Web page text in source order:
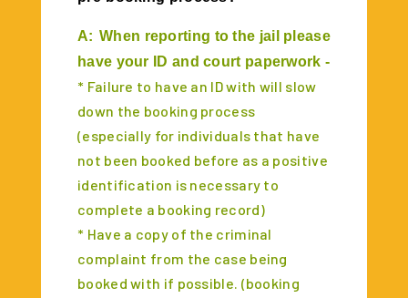
A: When reporting to the jail please
have your ID and court paperwork -
* Failure to have an ID with will slow
down the booking process
(especially for individuals that have
not been booked before as a positive
identification is necessary to
complete a booking record)
* Have a copy of the criminal
complaint from the case being
booked with if possible. (booking